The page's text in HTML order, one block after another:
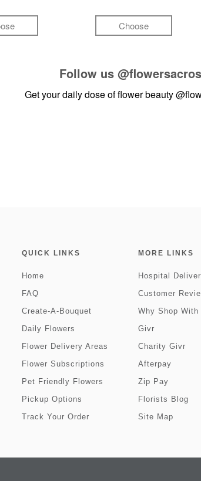
Choose
Follow us
Get your daily dose of flower beauty
QUICK LINKS
Home
FAQ
Create-A-Bouquet
Daily Flowers
Flower Delivery Areas
Flower Subscriptions
Pet Friendly Flowers
Pickup Options
Track Your Order
MORE LINKS
Hospital
Customer
Why Shop With
Givr
Charity Givr
Afterpay
Zip Pay
Florists Blog
Site Map